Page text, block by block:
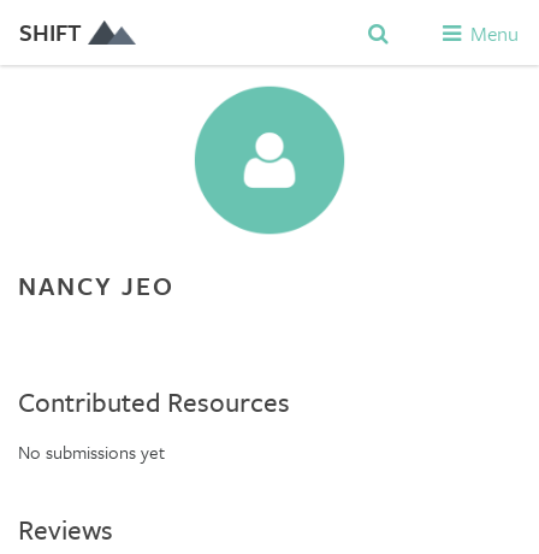
SHIFT Menu
NANCY JEO
Contributed Resources
No submissions yet
Reviews